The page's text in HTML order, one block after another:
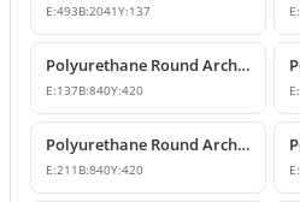
E:493B:2041Y:137 E:
Polyurethane Round Arch and Transition Decor
E:137B:840Y:420 E:
Polyurethane Round Arch with Keystone
E:211 B:840Y:420 E: